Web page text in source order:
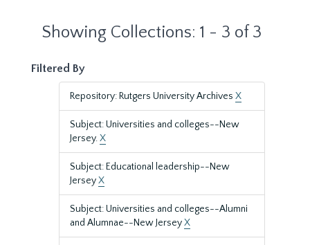
Showing Collections: 1 - 3 of 3
Filtered By
Repository: Rutgers University Archives X
Subject: Universities and colleges--New
Jersey.X
Subject: Educational leadership--New
JerseyX
Subject: Universities and colleges--Alumni
and Alumnae--New JerseyX